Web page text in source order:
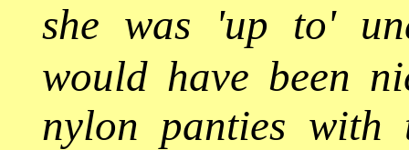
she was 'up to'
would have been
nylon panties